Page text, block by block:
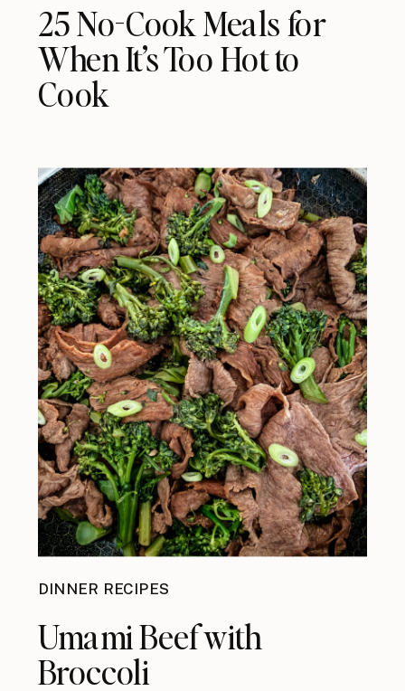
25 No-Cook Meals for
When It’s Too Hot to
Cook
DINNER RECIPES
Umami Beef with
Broccoli